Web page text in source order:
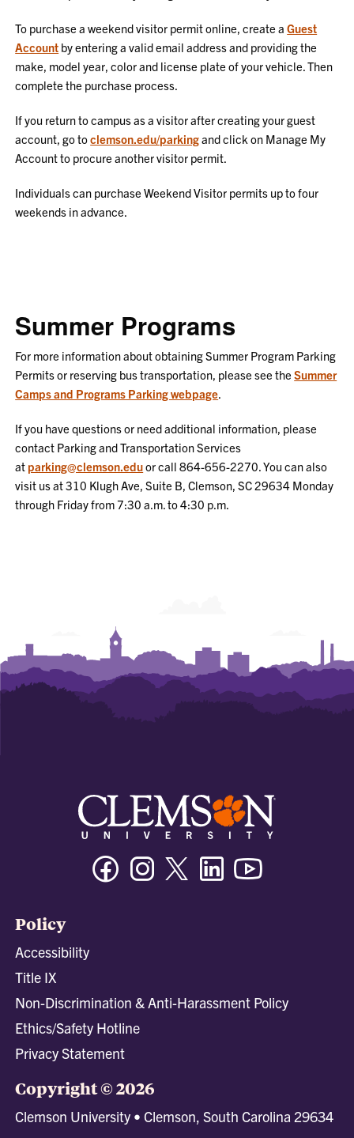
To purchase a weekend visitor permit online, create aGuest
Account by entering a valid email address and providing the
make, model year, color and license plate of your vehicle. Then
complete the purchase process.
If you return to campus as a visitor after creating your guest
account, go toclemson.edu/parkingand click on Manage My
Account to procure another visitor permit.
Individuals can purchase Weekend Visitor permits up to four
weekends in advance.
Summer Programs
For more information about obtaining Summer Program Parking
Permits or reserving bus transportation, please see theSummer
Camps and Programs Parking webpage
If you have questions or need additional information, please
contact Parking and Transportation Services
at parking@clemson.eduor call 864-656-2270. You can also
visit us at310 Klugh Ave, Suite B, Clemson, SC 29634 Monday
through Friday from 7:30 a.m. to 4:30 p.m.
FacebookInstagramTwitter/XLinkedin
Policy
Accessibility
Title IX
Non-Discrimination & Anti-Harassment Policy
Ethics/Safety Hotline
Privacy Statement
Copyright © 2026
Clemson University • Clemson, South Carolina 29634